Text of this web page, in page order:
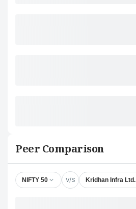
Peer Comparison
NIFTY 50 V/S Kridhan Infra Ltd.